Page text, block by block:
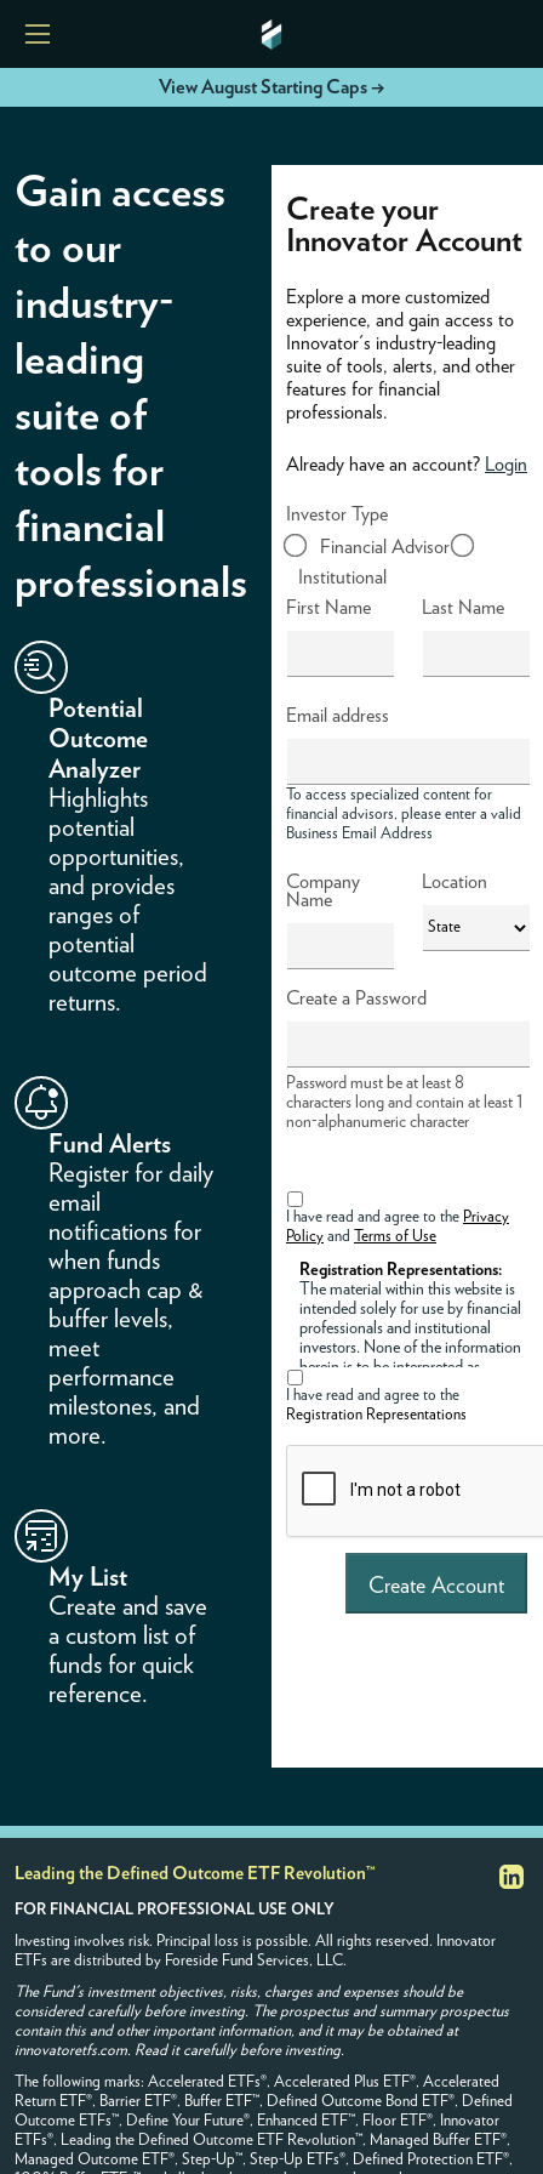
View August Starting Caps →
TOOLS
RESOURCES
MODELS
INSTITUTIONS
ABOUT
ACCOUNT
Gain access
to our
industry-
leading
suite of
tools for
financial
professionals
Potential
Outcome
Analyzer
Highlights
potential
opportunities,
and provides
ranges of
potential
outcome period
returns.
Fund Alerts
Register for daily
email
notifications for
when funds
approach cap &
buffer levels,
meet
performance
milestones, and
more.
My List
Create and save
a custom list of
funds for quick
reference.
Create your
Innovator Account
Explore a more customized
experience, and gain access to
Innovator's industry-leading
suite of tools, alerts, and other
features for financial
professionals.
Already have an account? Login
Investor Type
Financial Advisor
Institutional
First Name
Last Name
Email address
To access specialized content for
financial advisors, please enter a valid
Business Email Address
Company
Name
Location
Create a Password
Password must be at least 8
characters long and contain at least 1
non-alphanumeric character
I have read and agree to the Privacy
Policy and Terms of Use
Registration Representations:
The material within this website is
intended solely for use by financial
professionals and institutional
investors. None of the information
herein is to be interpreted as
investment advice regarding the
suitability or implementation of
any model portfolios by Innovator
Capital Management, LLC
By registering an account and
accessing this site, you represent
investor, registered investment
representative of a registered
responsibility for your provisioning
of any content obtained from this
site to any client. While all
information is believed to be
accurate, Innovator makes no
express warranty as to the
completeness or accuracy of the
information.
The tools, model portfolios, and
not intended to serve as the basis
for any investment decision. This
website and the material contained
herein are intended for illustrative
and informational purposes only.
I have read and agree to the
Registration Representations
Create Account
Leading the Defined Outcome ETF Revolution™
FOR FINANCIAL PROFESSIONAL USE ONLY
Investing involves risk. Principal loss is possible. All rights reserved. Innovator
ETFs are distributed by Foreside Fund Services, LLC.
The Fund's investment objectives, risks, charges and expenses should be
considered carefully before investing. The prospectus and summary prospectus
contain this and other important information, and it may be obtained at
innovatoretfs.com. Read it carefully before investing.
The following marks: Accelerated ETFs®, Accelerated Plus ETF®, Accelerated
Return ETF®, Barrier ETF®, Buffer ETF™, Defined Outcome Bond ETF®, Defined
Outcome ETFs™, Define Your Future®, Enhanced ETF™, Floor ETF®, Innovator
ETFs®, Leading the Defined Outcome ETF Revolution™, Managed Buffer ETF®,
Managed Outcome ETF®, Step-Up™, Step-Up ETFs®, Defined Protection ETF®,